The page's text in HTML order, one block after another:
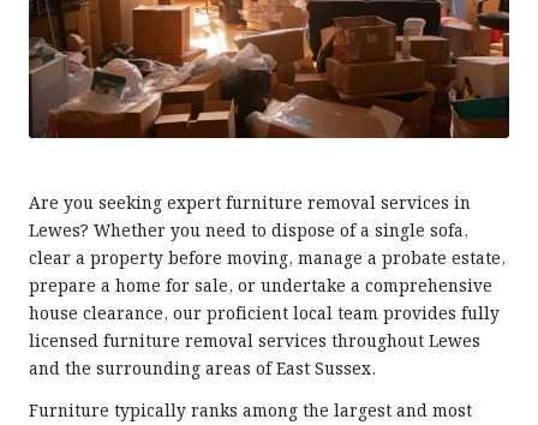
Are you seeking expert furniture removal services in
Lewes? Whether you need to dispose of a single sofa,
clear a property before moving, manage a probate estate,
prepare a home for sale, or undertake a comprehensive
house clearance, our proficient local team provides fully
licensed furniture removal services throughout Lewes
and the surrounding areas of East Sussex.
Furniture typically ranks among the largest and most